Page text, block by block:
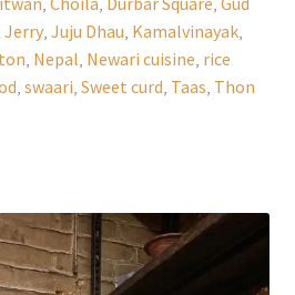
Jerry, Juju Dhau Kamalvinayak,
Nepal Newari cuisine rice
swaari Sweet curd Taas Thon